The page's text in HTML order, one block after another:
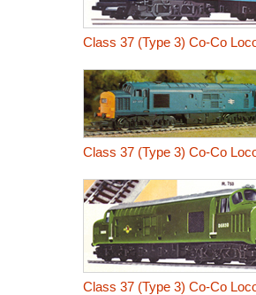
Class 37 (Type 3) Co-Co
Class 37 (Type 3) Co-Co
Class 37 (Type 3) Co-Co